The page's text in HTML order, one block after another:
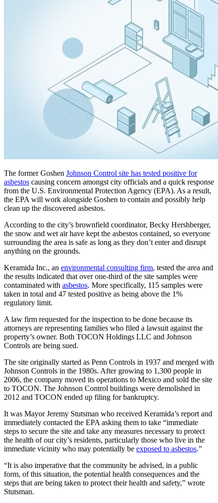
The former Goshen Johnson Control site has tested positive for
asbestos causing concern amongst city officials and a quick response
from the U.S. Environmental Protection Agency (EPA). As a result,
the EPA will work alongside Goshen to contain and possibly help
clean up the discovered asbestos.
According to the city’s brownfield coordinator, Becky Hershberger,
the snow and wet air have kept the asbestos contained, so everyone
surrounding the area is safe as long as they don’t enter and disrupt
anything on the grounds.
Keramida Inc., an environmental consulting firm, tested the area and
the results indicated that over one-third of the site samples were
contaminated with asbestos. More specifically, 115 samples were
taken in total and 47 tested positive as being above the 1%
regulatory limit.
A law firm requested for the inspection to be done because its
attorneys are representing families who filed a lawsuit against the
property’s owner. Both TOCON Holdings LLC and Johnson
Controls are being sued.
The site originally started as Penn Controls in 1937 and merged with
Johnson Controls in the 1980s. After growing to 1,300 people in
2006, the company moved its operations to Mexico and sold the site
to TOCON. The Johnson Control buildings were demolished in
2012 and TOCON ended up filing for bankruptcy.
It was Mayor Jeremy Stutsman who received Keramida’s report and
immediately contacted the EPA asking them to take “immediate
steps to secure the site and take any measures necessary to protect
the health of our city’s residents, particularly those who live in the
immediate vicinity who may potentially be exposed to asbestos.”
“It is also imperative that the community be advised, in a public
form, of this situation, the potential health consequences and the
steps that are being taken to protect their health and safety,” wrote
Stutsman.